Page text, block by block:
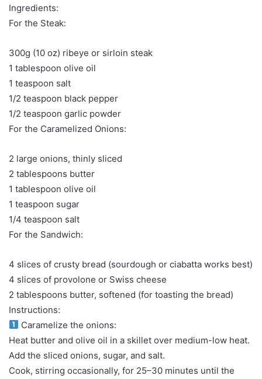
Ingredients:
For the Steak:
300g (10 oz) ribeye or sirloin steak
1 tablespoon olive oil
1 teaspoon salt
1/2 teaspoon black pepper
1/2 teaspoon garlic powder
For the Caramelized Onions:
2 large onions, thinly sliced
2 tablespoons butter
1 tablespoon olive oil
1 teaspoon sugar
1/4 teaspoon salt
For the Sandwich:
4 slices of crusty bread (sourdough or ciabatta works best)
4 slices of provolone or Swiss cheese
2 tablespoons butter, softened (for toasting the bread)
Instructions:
Caramelize the onions:
Heat butter and olive oil in a skillet over medium-low heat.
Add the sliced onions, sugar, and salt.
Cook, stirring occasionally, for 25–30 minutes until the